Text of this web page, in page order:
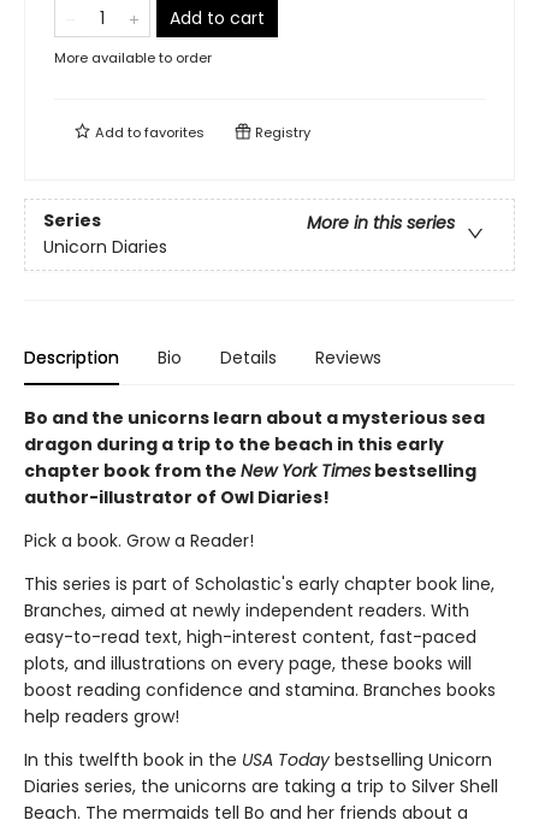
Add to cart
More available to order
Add tofavorites Registry
Series
More in this series
Unicorn Diaries
Description Bio Details Reviews
Bo and the unicorns learn about a mysterious sea
dragon during a trip to the beach in this early
chapter book from the New York Times bestselling
author-illustrator of Owl Diaries!
Pick a book. Grow a Reader!
This series is part of Scholastic's early chapter book line,
Branches, aimed at newly independent readers. With
easy-to-read text, high-interest content, fast-paced
plots, and illustrations on every page, these books will
boost reading confidence and stamina. Branches books
help readers grow!
In this twelfth book in the USA Today bestselling Unicorn
Diaries series, the unicorns are taking a trip to Silver Shell
Beach. The mermaids tell Bo and her friends about a